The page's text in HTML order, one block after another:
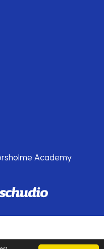
Academy